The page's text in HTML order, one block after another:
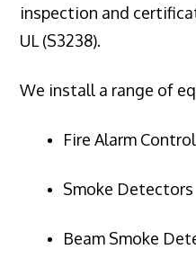
inspection and
UL (S3238).
We install a range of
Fire Alarm
Smoke Detectors
Beam Smoke